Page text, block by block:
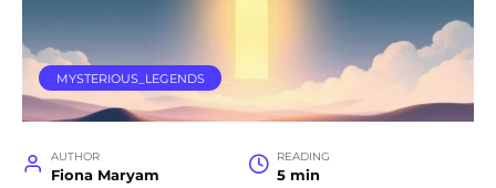
MYSTERIOUS_LEGENDS
AUTHOR
Fiona Maryam
READING
5 min